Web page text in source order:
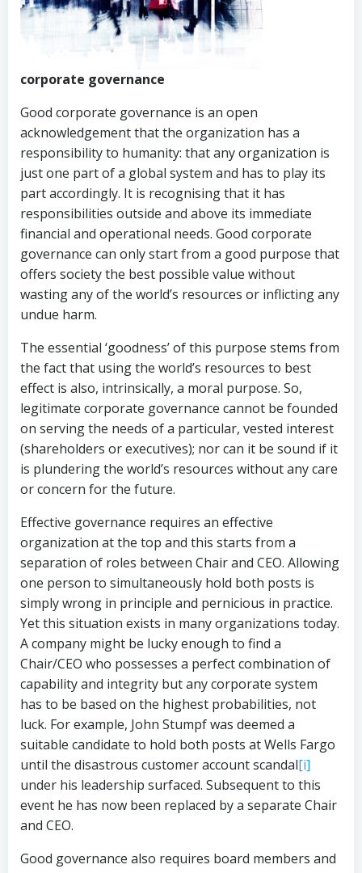
corporate governance
Good corporate governance is an open
acknowledgement that the organization has a
responsibility to humanity: that any organization is
just one part of a global system and has to play its
part accordingly. It is recognising that it has
responsibilities outside and above its immediate
financial and operational needs. Good corporate
governance can only start from a good purpose that
offers society the best possible value without
wasting any of the world’s resources or inflicting any
undue harm.
The essential ‘goodness’ of this purpose stems from
the fact that using the world’s resources to best
effect is also, intrinsically, a moral purpose. So,
legitimate corporate governance cannot be founded
on serving the needs of a particular, vested interest
(shareholders or executives); nor can it be sound if it
is plundering the world’s resources without any care
or concern for the future.
Effective governance requires an effective
organization at the top and this starts from a
separation of roles between Chair and CEO. Allowing
one person to simultaneously hold both posts is
simply wrong in principle and pernicious in practice.
Yet this situation exists in many organizations today.
A company might be lucky enough to find a
Chair/CEO who possesses a perfect combination of
capability and integrity but any corporate system
has to be based on the highest probabilities, not
luck. For example, John Stumpf was deemed a
suitable candidate to hold both posts at Wells Fargo
until the disastrous customer account scandal[i]
under his leadership surfaced. Subsequent to this
event he has now been replaced by a separate Chair
and CEO.
Good governance also requires board members and